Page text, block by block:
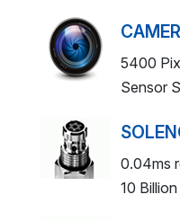
5400
Sensor
0.04ms
10